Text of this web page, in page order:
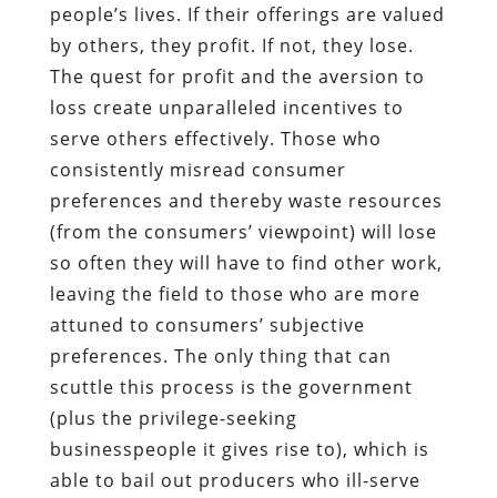
people’s lives. If their offerings are valued
by others, they profit. If not, they lose.
The quest for profit and the aversion to
loss create unparalleled incentives to
serve others effectively. Those who
consistently misread consumer
preferences and thereby waste resources
(from the consumers’ viewpoint) will lose
so often they will have to find other work,
leaving the field to those who are more
attuned to consumers’ subjective
preferences. The only thing that can
scuttle this process is the government
(plus the privilege-seeking
businesspeople it gives rise to), which is
able to bail out producers who ill-serve